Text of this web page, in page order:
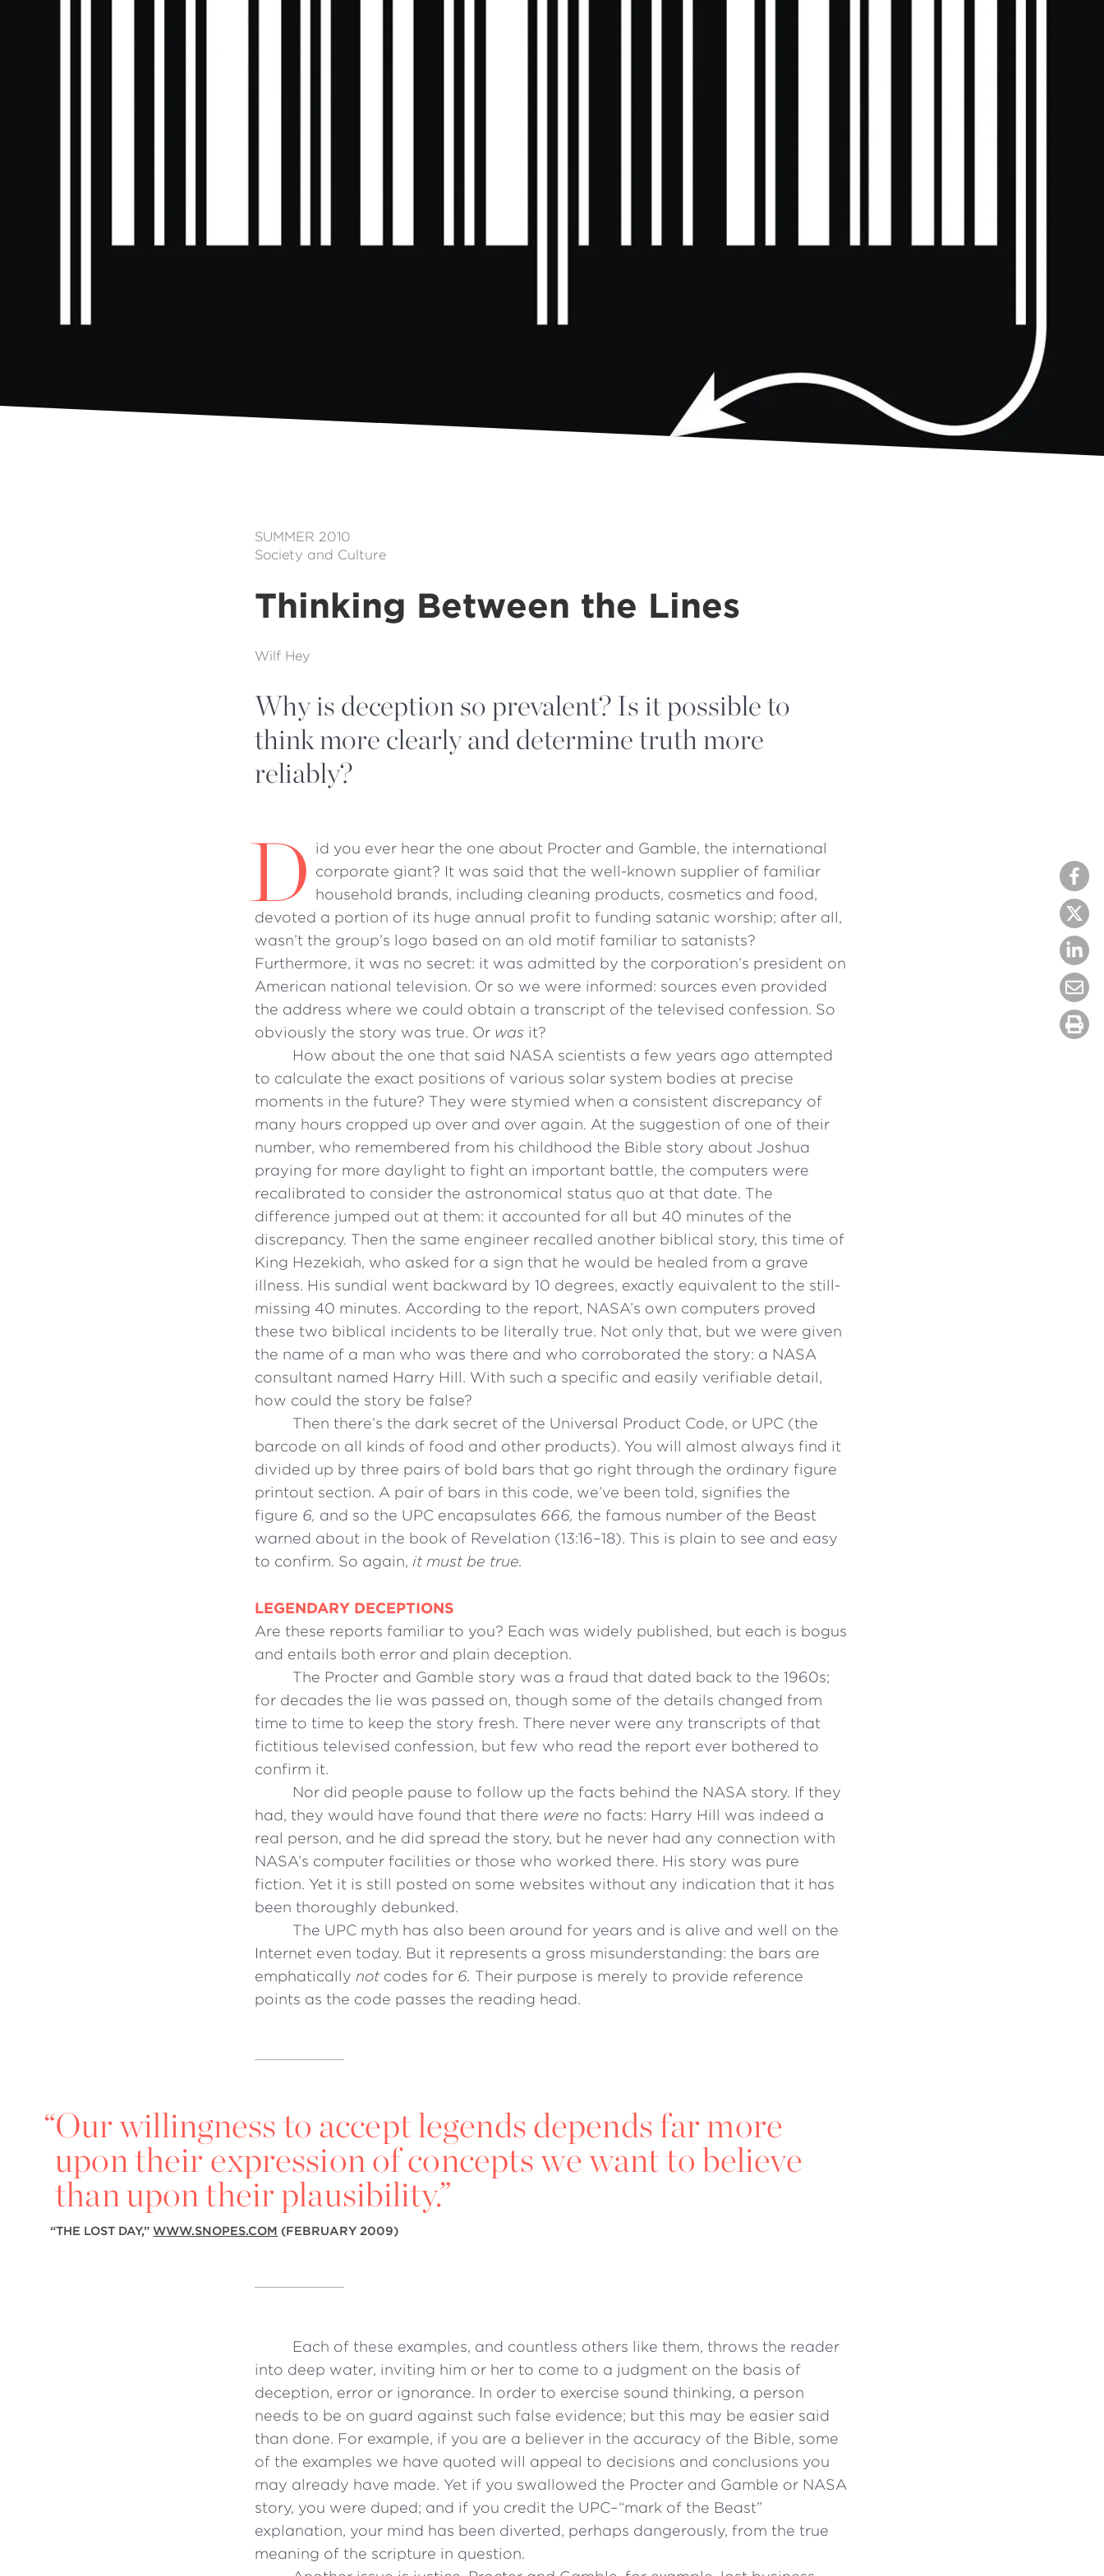
SUMMER 2010
Society and Culture
Thinking Between the Lines
Wilf Hey
Why is deception so prevalent? Is it possible to
think more clearly and determine truth more
reliably?
D id you ever hear the one about Procter and Gamble, the international
corporate giant? It was said that the well-known supplier of familiar
household brands, including cleaning products, cosmetics and food,
devoted a portion of its huge annual profit to funding satanic worship; after all,
wasn’t the group’s logo based on an old motif familiar to satanists?
Furthermore, it was no secret: it was admitted by the corporation’s president on
American national television. Or so we were informed: sources even provided
the address where we could obtain a transcript of the televised confession. So
obviously the story was true. Or was it?
How about the one that said NASA scientists a few years ago attempted
to calculate the exact positions of various solar system bodies at precise
moments in the future? They were stymied when a consistent discrepancy of
many hours cropped up over and over again. At the suggestion of one of their
number, who remembered from his childhood the Bible story about Joshua
praying for more daylight to fight an important battle, the computers were
recalibrated to consider the astronomical status quo at that date. The
difference jumped out at them: it accounted for all but 40 minutes of the
discrepancy. Then the same engineer recalled another biblical story, this time of
King Hezekiah, who asked for a sign that he would be healed from a grave
illness. His sundial went backward by 10 degrees, exactly equivalent to the still-
missing 40 minutes. According to the report, NASA’s own computers proved
these two biblical incidents to be literally true. Not only that, but we were given
the name of a man who was there and who corroborated the story: a NASA
consultant named Harry Hill. With such a specific and easily verifiable detail,
how could the story be false?
Then there’s the dark secret of the Universal Product Code, or UPC (the
barcode on all kinds of food and other products). You will almost always find it
divided up by three pairs of bold bars that go right through the ordinary figure
printout section. A pair of bars in this code, we’ve been told, signifies the
figure 6, and so the UPC encapsulates 666, the famous number of the Beast
warned about in the book of Revelation (13:16–18). This is plain to see and easy
to confirm. So again, it must be true.
LEGENDARY DECEPTIONS
Are these reports familiar to you? Each was widely published, but each is bogus
and entails both error and plain deception.
The Procter and Gamble story was a fraud that dated back to the 1960s;
for decades the lie was passed on, though some of the details changed from
time to time to keep the story fresh. There never were any transcripts of that
fictitious televised confession, but few who read the report ever bothered to
confirm it.
Nor did people pause to follow up the facts behind the NASA story. If they
had, they would have found that there were no facts: Harry Hill was indeed a
real person, and he did spread the story, but he never had any connection with
NASA’s computer facilities or those who worked there. His story was pure
fiction. Yet it is still posted on some websites without any indication that it has
been thoroughly debunked.
The UPC myth has also been around for years and is alive and well on the
Internet even today. But it represents a gross misunderstanding: the bars are
emphaticallynotcodes for 6. Their purpose is merely to provide reference
points as the code passes the reading head.
“Our willingness to accept legends depends far more
upon their expression of concepts we want to believe
than upon their plausibility.”
“THE LOST DAY,”WWW.SNOPES.COM (FEBRUARY 2009)
Each of these examples, and countless others like them, throws the reader
into deep water, inviting him or her to come to a judgment on the basis of
deception, error or ignorance. In order to exercise sound thinking, a person
needs to be on guard against such false evidence; but this may be easier said
than done. For example, if you are a believer in the accuracy of the Bible, some
of the examples we have quoted will appeal to decisions and conclusions you
may already have made. Yet if you swallowed the Procter and Gamble or NASA
story, you were duped; and if you credit the UPC–“mark of the Beast”
explanation, your mind has been diverted, perhaps dangerously, from the true
meaning of the scripture in question.